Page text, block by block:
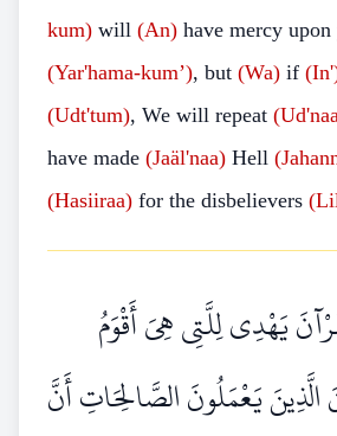
kum) will (An) have mercy upon
(Yar'hama-kum’), but (Wa) if
(Udt'tum), We will repeat
have made (Jaäl'naa) Hell
(Hasiiraa) for the disbelievers
يَهْدِي لِلَّتِي هِيَ أَقْوَمُ
الَّذِينَ يَعْمَلُونَ الصَّالِحَاتِ أَنَّ